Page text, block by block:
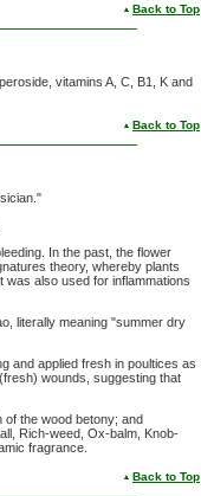
Back to Top
vitamins A, C, B1, K and
Back to Top
In the past, the flower
theory, whereby plants
also used for inflammations
literally meaning "summer dry
and applied fresh in poultices as
wounds, suggesting that
the wood betony; and
Rich-weed, Ox-balm, Knob-
fragrance.
Back to Top